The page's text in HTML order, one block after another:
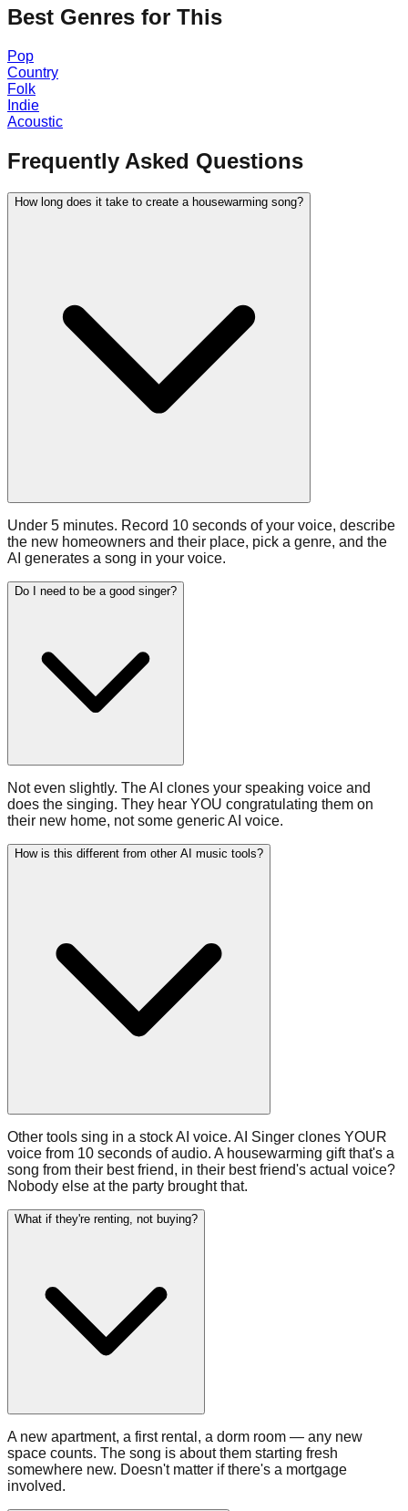
Best Genres for This
Pop
Country
Folk
Indie
Acoustic
Frequently Asked Questions
How long does it take to create a housewarming song?
Under 5 minutes. Record 10 seconds of your voice, describe
the new homeowners and their place, pick a genre, and the
AI generates a song in your voice.
Do I need to be a good singer?
Not even slightly. The AI clones your speaking voice and
does the singing. They hear YOU congratulating them on
their new home, not some generic AI voice.
How is this different from other AI music tools?
Other tools sing in a stock AI voice. AI Singer clones YOUR
voice from 10 seconds of audio. A housewarming gift that's a
song from their best friend, in their best friend's actual voice?
Nobody else at the party brought that.
What if they're renting, not buying?
A new apartment, a first rental, a dorm room — any new
space counts. The song is about them starting fresh
somewhere new. Doesn't matter if there's a mortgage
involved.